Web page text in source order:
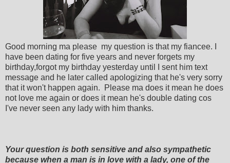
Good morning ma please my question is that my fiancee. I
have been dating for five years and never forgets my
birthday,forgot my birthday yesterday until I sent him text
message and he later called apologizing that he's very sorry
that it won't happen again. Please ma does it mean he does
not love me again or does it mean he's double dating cos
I've never seen any lady with him thanks.
Your question is both sensitive and also sympathetic
because when a man is in love with a lady, one of the